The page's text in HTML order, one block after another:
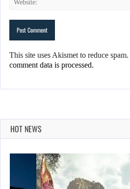
This site uses Akismet to reduce spam.
comment data is processed.
HOT NEWS